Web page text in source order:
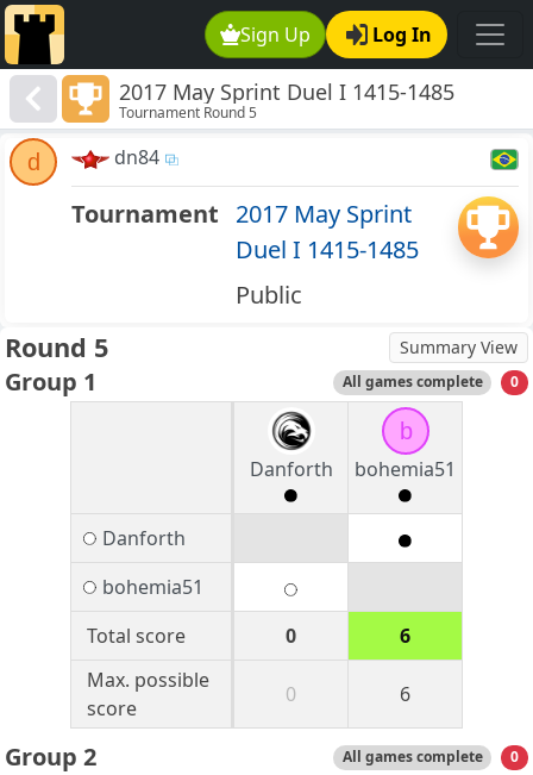
Sign Up Log In
2017 May Sprint Duel I 1415-1485
Tournament Round 5
d dn84
Tournament 2017 May Sprint
Duel I 1415-1485
Public
Round 5 Summary View
Group 1 All games complete 0
Danforth
b
bohemia51
Danforth
bohemia51
Total score
0
6
Max. possible
score
0 6
Group 2 All games complete 0